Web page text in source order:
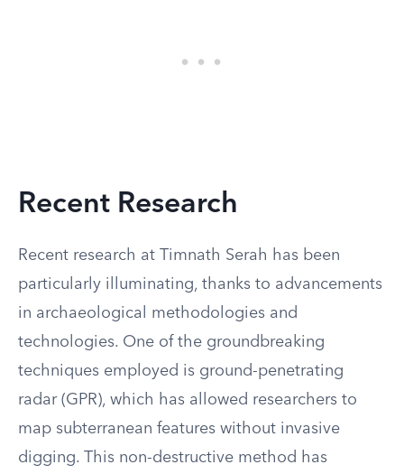
Recent Research
Recent research at Timnath Serah has been
particularly illuminating, thanks to advancements
in archaeological methodologies and
technologies. One of the groundbreaking
techniques employed is ground-penetrating
radar (GPR), which has allowed researchers to
map subterranean features without invasive
digging. This non-destructive method has